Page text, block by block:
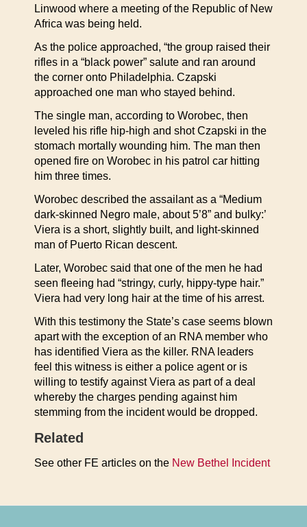
Linwood where a meeting of the Republic of New
Africa was being held.
As the police approached, “the group raised their
rifles in a “black power” salute and ran around
the corner onto Philadelphia. Czapski
approached one man who stayed behind.
The single man, according to Worobec, then
leveled his rifle hip-high and shot Czapski in the
stomach mortally wounding him. The man then
opened fire on Worobec in his patrol car hitting
him three times.
Worobec described the assailant as a “Medium
dark-skinned Negro male, about 5’8” and bulky:’
Viera is a short, slightly built, and light-skinned
man of Puerto Rican descent.
Later, Worobec said that one of the men he had
seen fleeing had “stringy, curly, hippy-type hair.”
Viera had very long hair at the time of his arrest.
With this testimony the State’s case seems blown
apart with the exception of an RNA member who
has identified Viera as the killer. RNA leaders
feel this witness is either a police agent or is
willing to testify against Viera as part of a deal
whereby the charges pending against him
stemming from the incident would be dropped.
Related
See other FE articles on the New Bethel Incident